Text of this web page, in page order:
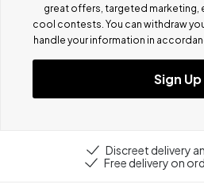
great offers, targeted marketing,
cool contests. You can withdraw
handle your information in
Sign Up
Discreet delivery
Free delivery on